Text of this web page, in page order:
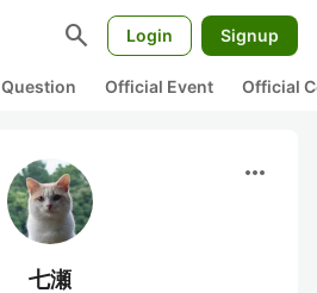
search Login Signup
Question Official Event Official
more_horiz
七瀬